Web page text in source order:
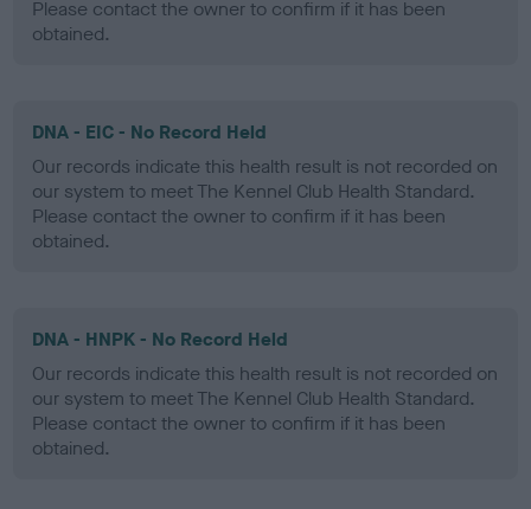
Please contact the owner to confirm if it has been
obtained.
DNA - EIC - No Record Held
Our records indicate this health result is not recorded on
our system to meet The Kennel Club Health Standard.
Please contact the owner to confirm if it has been
obtained.
DNA - HNPK - No Record Held
Our records indicate this health result is not recorded on
our system to meet The Kennel Club Health Standard.
Please contact the owner to confirm if it has been
obtained.